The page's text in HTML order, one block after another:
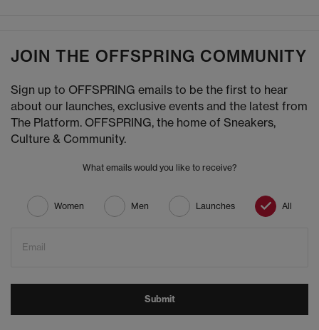
JOIN THE OFFSPRING COMMUNITY
Sign up to OFFSPRING emails to be the first to hear
about our launches, exclusive events and the latest from
The Platform. OFFSPRING, the home of Sneakers,
Culture & Community.
What emails would you like to receive?
Women Men Launches All
Email
Submit